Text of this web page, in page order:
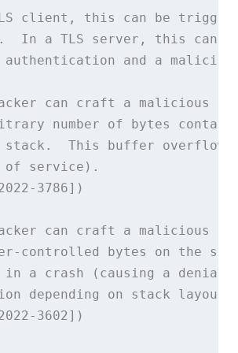
client, this can be
In a TLS server, this can
authentication and a
can craft a malicious
number of bytes
stack.  This buffer overflow
service).
3786])
can craft a malicious
controlled bytes on the
in a crash (causing a denial
depending on stack layout
3602])